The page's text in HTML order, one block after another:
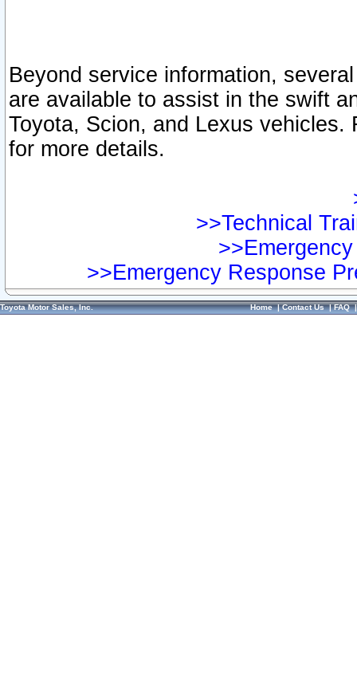
Beyond service information,
are available to assist in the swift
Toyota, Scion, and Lexus vehicles.
for more details.
>>Technical
>>Emergency Response
Toyota Motor Sales, Inc. Home|Contact Us|FAQ